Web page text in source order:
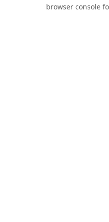
browser console